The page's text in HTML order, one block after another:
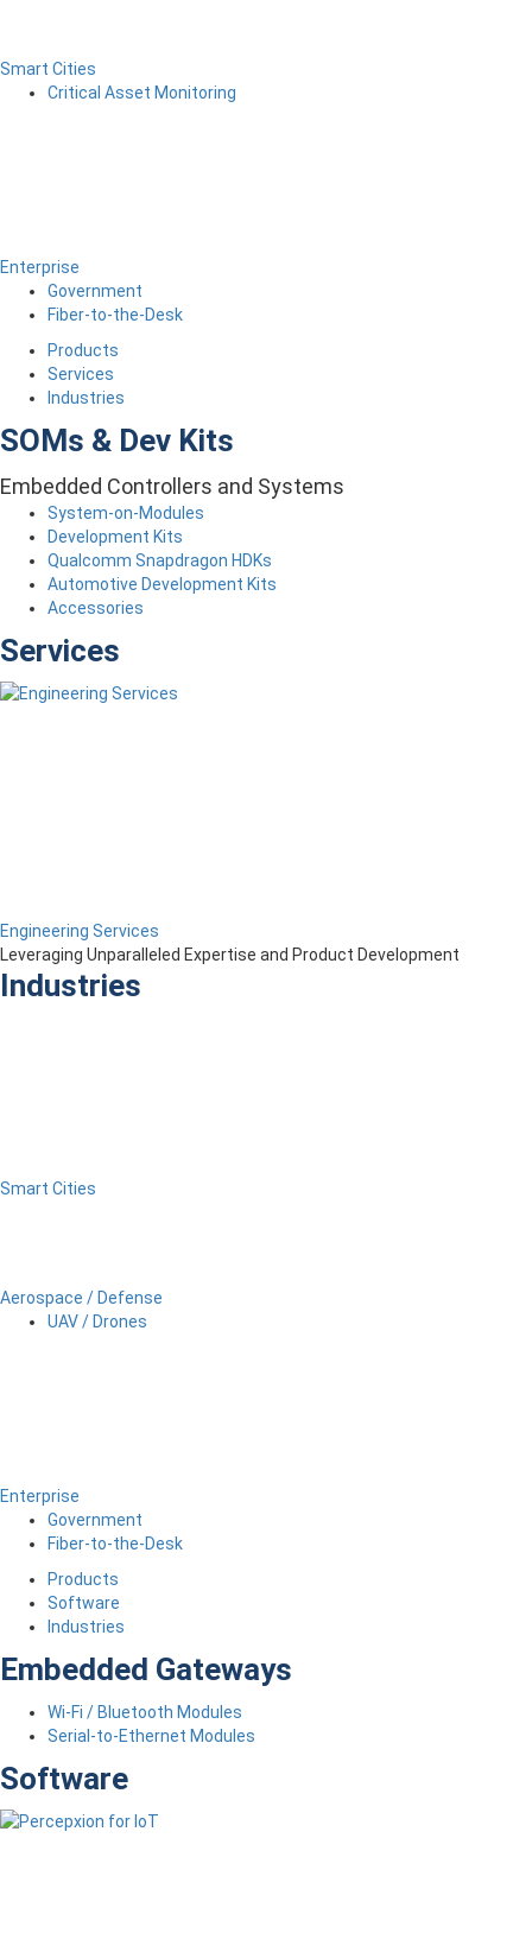
Smart Cities
Critical Asset Monitoring
Enterprise
Government
Fiber-to-the-Desk
Products
Services
Industries
SOMs & Dev Kits
Embedded Controllers and Systems
System-on-Modules
Development Kits
Qualcomm Snapdragon HDKs
Automotive Development Kits
Accessories
Services
Engineering Services
Leveraging Unparalleled Expertise and Product Development
Industries
Smart Cities
Aerospace / Defense
UAV / Drones
Enterprise
Government
Fiber-to-the-Desk
Products
Software
Industries
Embedded Gateways
Wi-Fi / Bluetooth Modules
Serial-to-Ethernet Modules
Software